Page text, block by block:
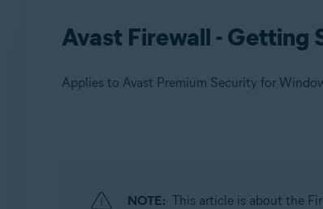
Avast Firewall - Getting
Applies to Avast Premium Security for
Avast Free Antivirus 24.x for Windows
NOTE: This article is about the